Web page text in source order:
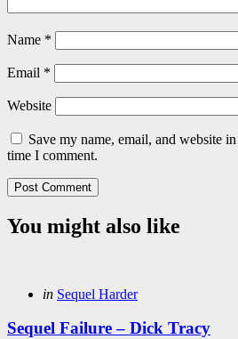
Name *
Email *
Website
Save my name, email, and website
time I comment.
You might also like
Categories
Posted
in Sequel Harder
Sequel Failure – Dick Tracy